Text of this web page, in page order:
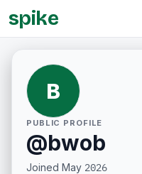
spike
B
PUBLIC PROFILE
@bwob
Joined May 2026